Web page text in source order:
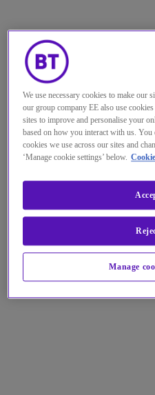
We use necessary cookies to make our
our group company EE also use
sites to improve and personalise your
based on how you interact with us.
cookies we use across our sites and
‘Manage cookie settings’ below.
Manage